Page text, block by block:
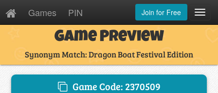
Games PIN Join for Free
Game Preview
Synonym Match: Dragon Boat Festival Edition
Game Code: 2370509